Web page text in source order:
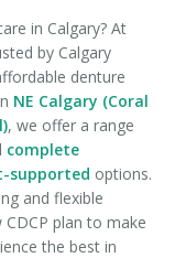
in Calgary? At
by Calgary
denture
NE Calgary (Coral
, we offer a range
complete
supported options.
and flexible
plan to make
the best in